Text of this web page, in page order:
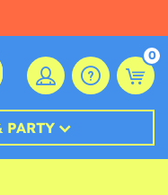
0
PARTY